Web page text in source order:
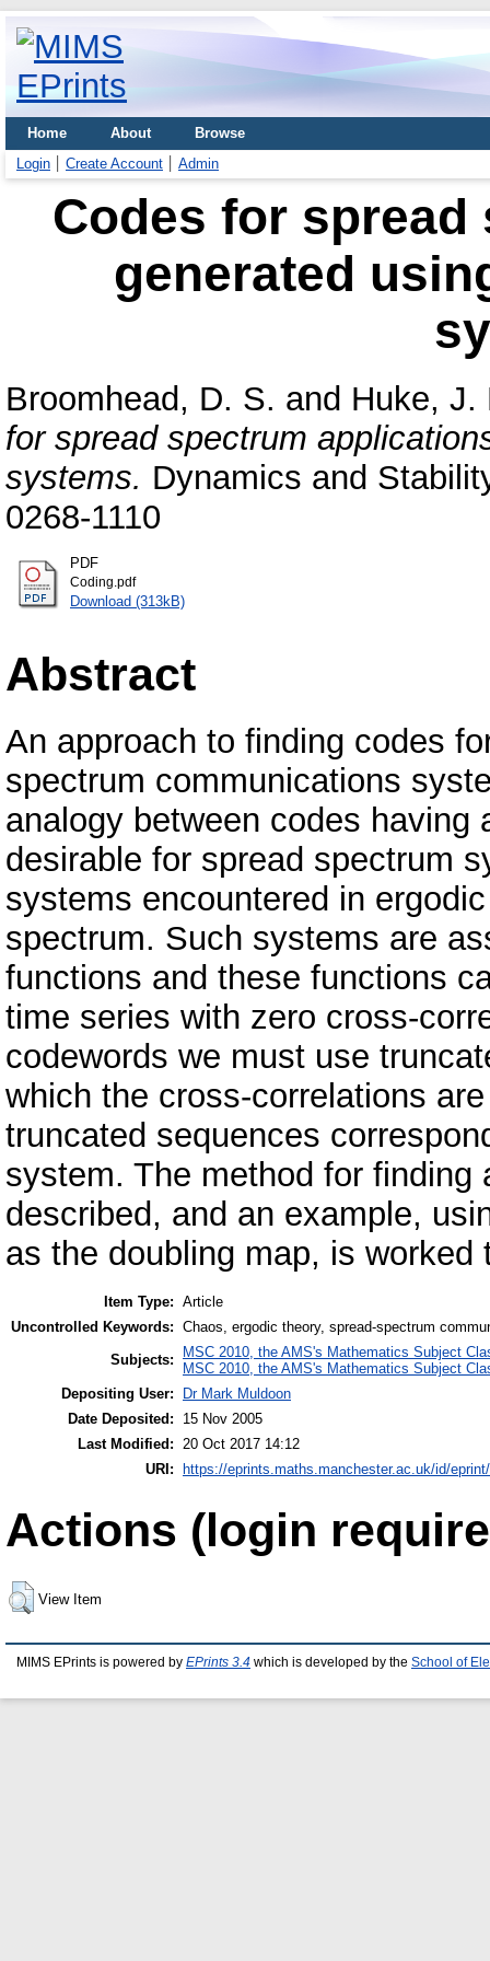
Home About
Browse
Login
Create Account Admin
Codes for
generated
Broomhead, D. S. and Huke, J.
for spread spectrum
systems. Dynamics and
0268-1110
PDF
Coding.pdf
Download (313kB)
Abstract
An approach to finding codes
spectrum communications
analogy between codes having
desirable for spread spectrum
systems encountered in
spectrum. Such systems are
functions and these functions
time series with zero cross-
codewords we must use
which the cross-correlations
truncated sequences
system. The method for
described, and an example,
as the doubling map, is worked
Item Type: Article
Uncontrolled Keywords: Chaos, ergodic theory, spread-spectrum
Subjects:
MSC 2010, the AMS's Mathematics Subject
MSC 2010, the AMS's Mathematics Subject
Depositing User:
Dr Mark Muldoon
Date Deposited:
15 Nov 2005
Last Modified:
20 Oct 2017 14:12
URI: https://eprints.maths.manchester.ac.uk/id/
Actions (login
View Item
MIMS EPrints is powered by EPrints 3.4 which is developed by the School of